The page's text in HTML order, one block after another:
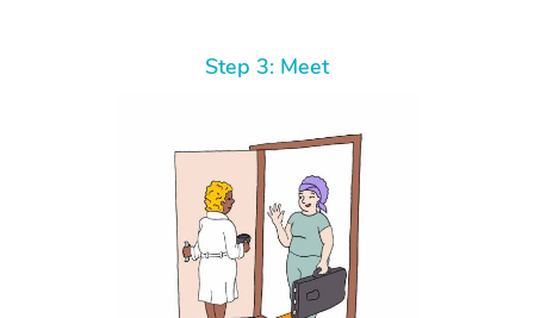
Step 3: Meet